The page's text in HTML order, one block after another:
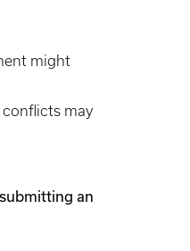
might
may
an